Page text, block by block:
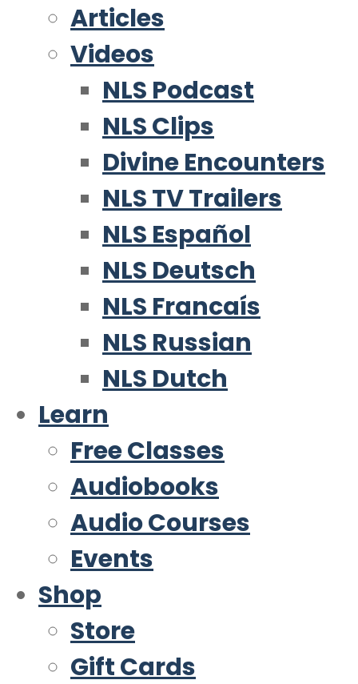
Articles
Videos
NLS Podcast
NLS Clips
Divine Encounters
NLS TV Trailers
NLS Español
NLS Deutsch
NLS Francaís
NLS Russian
NLS Dutch
Learn
Free Classes
Audiobooks
Audio Courses
Events
Shop
Store
Gift Cards